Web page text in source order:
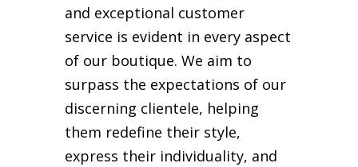
and exceptional customer
service is evident in every aspect
of our boutique. We aim to
surpass the expectations of our
discerning clientele, helping
them redefine their style,
express their individuality, and